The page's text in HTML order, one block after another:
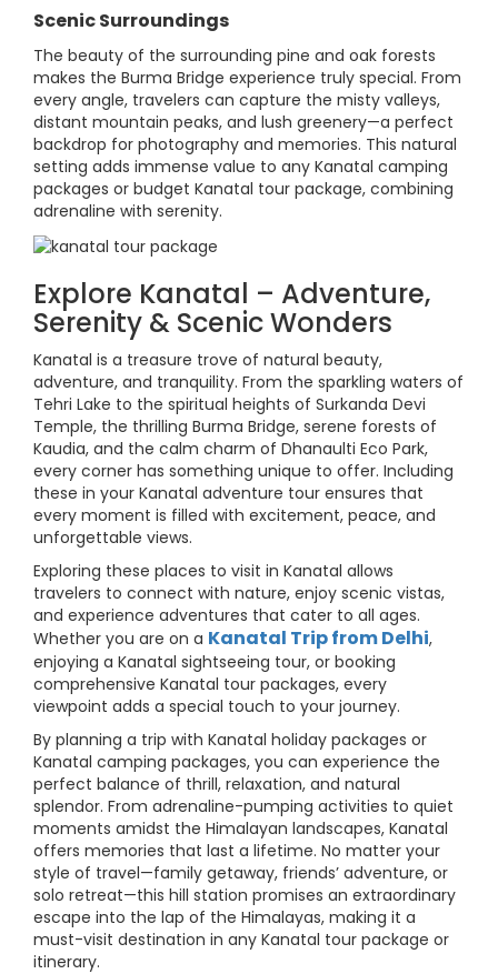
Scenic Surroundings
The beauty of the surrounding pine and oak forests
makes the Burma Bridge experience truly special. From
every angle, travelers can capture the misty valleys,
distant mountain peaks, and lush greenery—a perfect
backdrop for photography and memories. This natural
setting adds immense value to any Kanatal camping
packages or budget Kanatal tour package, combining
adrenaline with serenity.
Explore Kanatal – Adventure,
Serenity & Scenic Wonders
Kanatal is a treasure trove of natural beauty,
adventure, and tranquility. From the sparkling waters of
Tehri Lake to the spiritual heights of Surkanda Devi
Temple, the thrilling Burma Bridge, serene forests of
Kaudia, and the calm charm of Dhanaulti Eco Park,
every corner has something unique to offer. Including
these in your Kanatal adventure tour ensures that
every moment is filled with excitement, peace, and
unforgettable views.
Exploring these places to visit in Kanatal allows
travelers to connect with nature, enjoy scenic vistas,
and experience adventures that cater to all ages.
Whether you are on a Kanatal Trip from Delhi,
enjoying a Kanatal sightseeing tour, or booking
comprehensive Kanatal tour packages, every
viewpoint adds a special touch to your journey.
By planning a trip with Kanatal holiday packages or
Kanatal camping packages, you can experience the
perfect balance of thrill, relaxation, and natural
splendor. From adrenaline-pumping activities to quiet
moments amidst the Himalayan landscapes, Kanatal
offers memories that last a lifetime. No matter your
style of travel—family getaway, friends’ adventure, or
solo retreat—this hill station promises an extraordinary
escape into the lap of the Himalayas, making it a
must-visit destination in any Kanatal tour package or
itinerary.